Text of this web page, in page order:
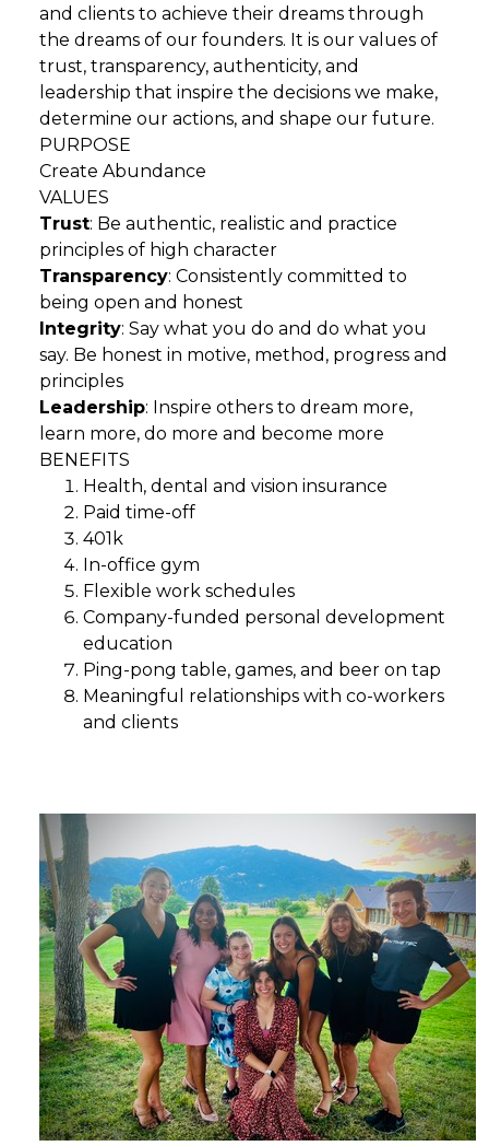
and clients to achieve their dreams through
the dreams of our founders. It is our values of
trust, transparency, authenticity, and
leadership that inspire the decisions we make,
determine our actions, and shape our future.
PURPOSE
Create Abundance
VALUES
Trust: Be authentic, realistic and practice
principles of high character
Transparency: Consistently committed to
being open and honest
Integrity: Say what you do and do what you
say. Be honest in motive, method, progress and
principles
Leadership: Inspire others to dream more,
learn more, do more and become more
BENEFITS
Health, dental and vision insurance
Paid time-off
401k
In-office gym
Flexible work schedules
Company-funded personal development
education
Ping-pong table, games, and beer on tap
Meaningful relationships with co-workers
and clients